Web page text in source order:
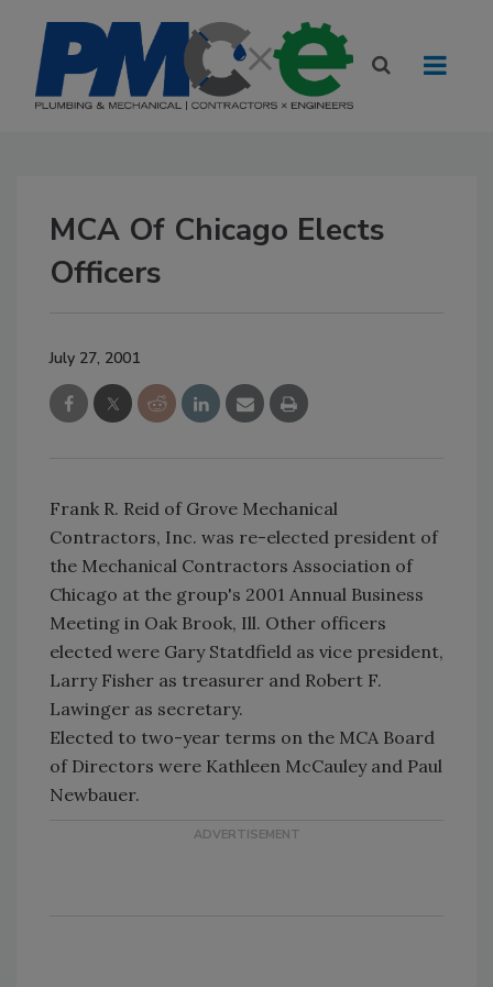
MCA Of Chicago Elects
Officers
July 27, 2001
Frank R. Reid of Grove Mechanical
Contractors, Inc. was re-elected president of
the Mechanical Contractors Association of
Chicago at the group's 2001 Annual Business
Meeting in Oak Brook, Ill. Other officers
elected were Gary Statdfield as vice president,
Larry Fisher as treasurer and Robert F.
Lawinger as secretary.
Elected to two-year terms on the MCA Board
of Directors were Kathleen McCauley and Paul
Newbauer.